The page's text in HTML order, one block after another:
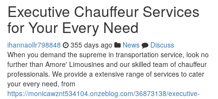
Executive Chauffeur Services
for Your Every Need
ihannaollr798848 355 days ago News
Discuss
When you demand the supreme in transportation service, look no
further than Amore' Limousines and our skilled team of chauffeur
professionals. We provide a extensive range of services to cater
your every need, from
https://monicawznt534104.onzeblog.com/36873138/executive-